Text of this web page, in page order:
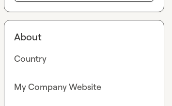
About
Country
My Company Website